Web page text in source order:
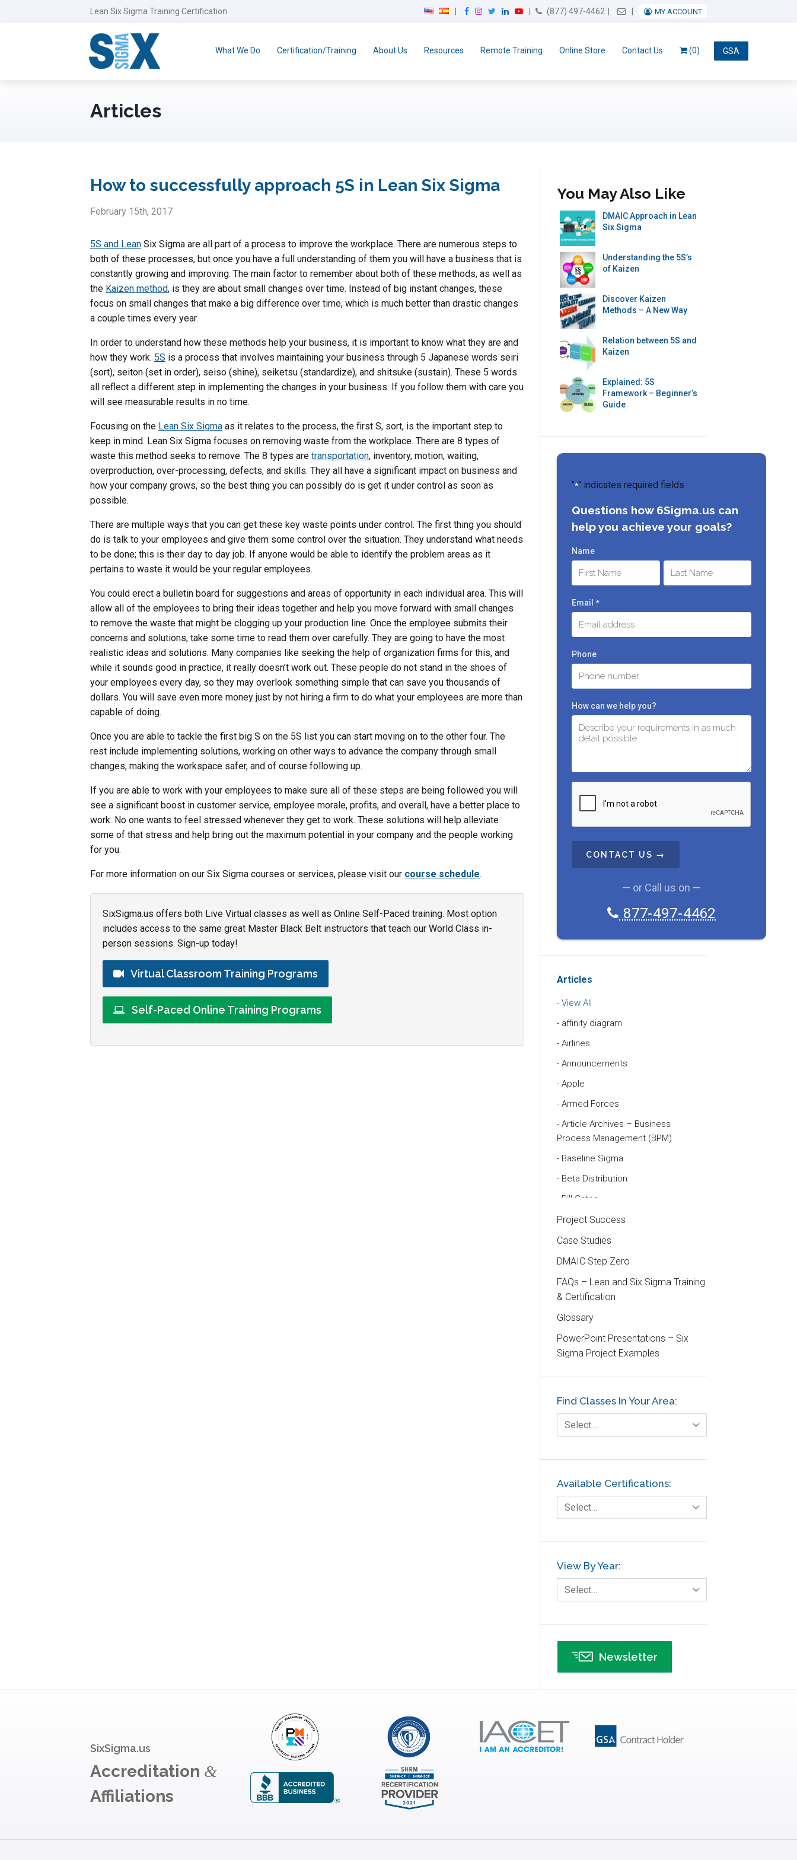
Lean Six Sigma Training Certification
F
I
t
t
L
k
Y
T
(877) 497-4462 Email UsMY ACCOUNT
What We Do Certification/Training About Us Resources Remote Training Online Store Contact Us GSA
(0)
Articles
How to successfully approach 5S in Lean Six Sigma
February 15th, 2017
5S and Lean Six Sigma are all part of a process to improve the workplace. There are numerous steps to
both of these processes, but once you have a full understanding of them you will have a business that is
constantly growing and improving. The main factor to remember about both of these methods, as well as
the Kaizen method, is they are about small changes over time. Instead of big instant changes, these
focus on small changes that make a big difference over time, which is much better than drastic changes
a couple times every year.
In order to understand how these methods help your business, it is important to know what they are and
how they work. 5S is a process that involves maintaining your business through 5 Japanese words seiri
(sort), seiton (set in order), seiso (shine), seiketsu (standardize), and shitsuke (sustain). These 5 words
all reflect a different step in implementing the changes in your business. If you follow them with care you
will see measurable results in no time.
Focusing on the Lean Six Sigma as it relates to the process, the first S, sort, is the important step to
keep in mind. Lean Six Sigma focuses on removing waste from the workplace. There are 8 types of
waste this method seeks to remove. The 8 types are transportation, inventory, motion, waiting,
overproduction, over-processing, defects, and skills. They all have a significant impact on business and
how your company grows, so the best thing you can possibly do is get it under control as soon as
possible.
There are multiple ways that you can get these key waste points under control. The first thing you should
do is talk to your employees and give them some control over the situation. They understand what needs
to be done; this is their day to day job. If anyone would be able to identify the problem areas as it
pertains to waste it would be your regular employees.
You could erect a bulletin board for suggestions and areas of opportunity in each individual area. This will
allow all of the employees to bring their ideas together and help you move forward with small changes
to remove the waste that might be clogging up your production line. Once the employee submits their
concerns and solutions, take some time to read them over carefully. They are going to have the most
realistic ideas and solutions. Many companies like seeking the help of organization firms for this, and
while it sounds good in practice, it really doesn’t work out. These people do not stand in the shoes of
your employees every day, so they may overlook something simple that can save you thousands of
dollars. You will save even more money just by not hiring a firm to do what your employees are more than
capable of doing.
Once you are able to tackle the first big S on the 5S list you can start moving on to the other four. The
rest include implementing solutions, working on other ways to advance the company through small
changes, making the workspace safer, and of course following up.
If you are able to work with your employees to make sure all of these steps are being followed you will
see a significant boost in customer service, employee morale, profits, and overall, have a better place to
work. No one wants to feel stressed whenever they get to work. These solutions will help alleviate
some of that stress and help bring out the maximum potential in your company and the people working
for you.
For more information on our Six Sigma courses or services, please visit our course schedule.
SixSigma.us offers both Live Virtual classes as well as Online Self-Paced training. Most option
includes access to the same great Master Black Belt instructors that teach our World Class in-
person sessions. Sign-up today!
Virtual Classroom Training Programs
Self-Paced Online Training Programs
You May Also Like
DMAIC Approach in Lean
Six Sigma
Understanding the 5S’s
of Kaizen
Discover Kaizen
Methods – A New Way
Relation between 5S and
Kaizen
Explained: 5S
Framework – Beginner’s
Guide
"*" indicates required fields
Questions how 6Sigma.us can
help you achieve your goals?
Name
Email *
Phone
How can we help you?
T
C
A
— or Call us on —
877-497-4462
Articles
View All
affinity diagram
Airlines
Announcements
Apple
Armed Forces
Article Archives – Business
Process Management (BPM)
Baseline Sigma
Beta Distribution
Bill Gates
Black Belt
Case Study
Cause and Effect Matrix
Customer Service
DIFOT
Education
Etc.
Fault Tree Analysis
Finance
FMEA
Foodservice
GE
Government
Green Belt
Healthcare
Hospital
Hospitality
Human Resources
Infographics
Infrastructure Implementation
Insurance
Interviews
Kaizen
Kano Model
Project Success
Case Studies
DMAIC Step Zero
FAQs – Lean and Six Sigma Training
& Certification
Glossary
PowerPoint Presentations – Six
Sigma Project Examples
Find Classes In Your Area:
Select…
Available Certifications:
Select…
View By Year:
Select…
Newsletter
SixSigma.us
Accreditation &
Affiliations